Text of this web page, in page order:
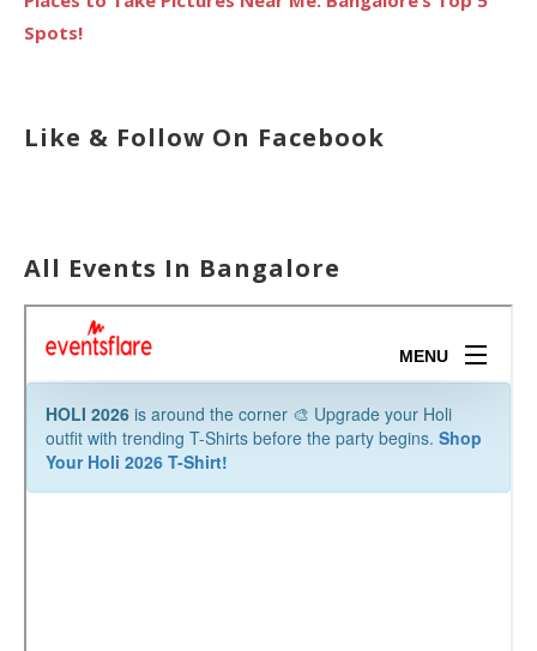
Spots!
Like & Follow On Facebook
All Events In Bangalore